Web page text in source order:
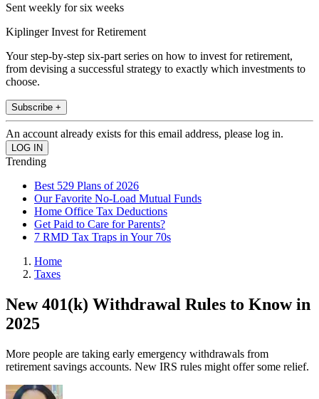
Sent weekly for six weeks
Kiplinger Invest for Retirement
Your step-by-step six-part series on how to invest for retirement,
from devising a successful strategy to exactly which investments to
choose.
Subscribe +
An account already exists for this email address, please log in.
Trending
Best 529 Plans of 2026
Our Favorite No-Load Mutual Funds
Home Office Tax Deductions
Get Paid to Care for Parents?
7 RMD Tax Traps in Your 70s
Home
Taxes
New 401(k) Withdrawal Rules to Know in
2025
More people are taking early emergency withdrawals from
retirement savings accounts. New IRS rules might offer some relief.